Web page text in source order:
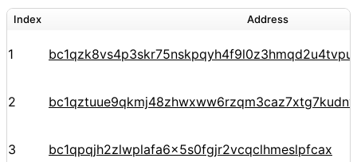
Index Address
1 bc1qzk8vs4p3skr75nskpqyh4f9l0z3hmqd2u4tvpu
2
3 bc1qpqjh2zlwplafa6x5s0fgjr2vcqclhmeslpfcax